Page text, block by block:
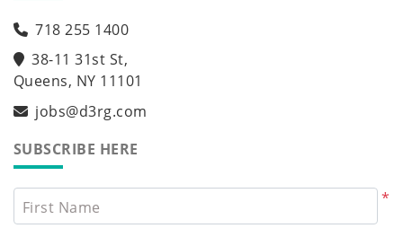
718 255 1400
38-11 31st St,
Queens, NY 11101
jobs@d3rg.com
SUBSCRIBE HERE
*
First Name